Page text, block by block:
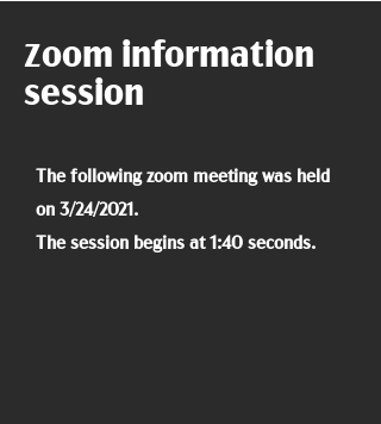
Zoom information
session
The following zoom meeting was held
on 3/24/2021.
The session begins at 1:40 seconds.